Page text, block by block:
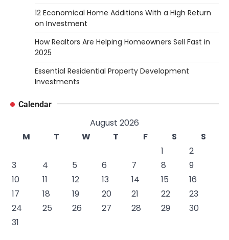
12 Economical Home Additions With a High Return
on Investment
How Realtors Are Helping Homeowners Sell Fast in
2025
Essential Residential Property Development
Investments
Calendar
August 2026
M
T W T F S
S
1
2
3
4 5 6 7 8
9
10
11 12 13 14 15
16
17
18 19 20 21 22
23
24
25 26 27 28 29
30
31